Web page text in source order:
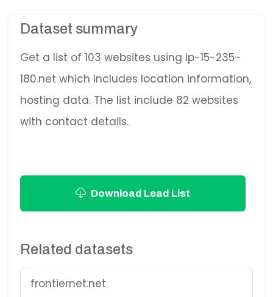
Dataset summary
Get a list of 103 websites using ip-15-235-
180.net which includes location information,
hosting data. The list include 82 websites
with contact details.
Download Lead List
Related datasets
frontiernet.net